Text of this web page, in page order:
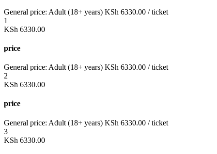
General price: Adult (18+ years) KSh 6330.00 / ticket
1
KSh 6330.00
price
General price: Adult (18+ years) KSh 6330.00 / ticket
2
KSh 6330.00
price
General price: Adult (18+ years) KSh 6330.00 / ticket
3
KSh 6330.00